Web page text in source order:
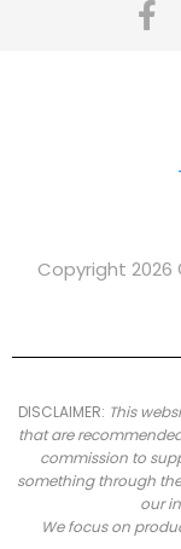
Copyright 2026
DISCLAIMER: This
that are
commission to
something through
our
We focus on